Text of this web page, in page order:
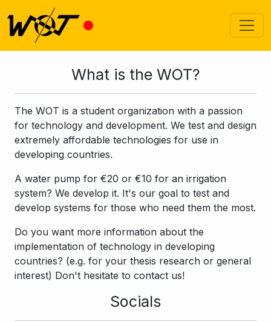
What is the WOT?
The WOT is a student organization with a passion
for technology and development. We test and design
extremely affordable technologies for use in
developing countries.
A water pump for €20 or €10 for an irrigation
system? We develop it. It's our goal to test and
develop systems for those who need them the most.
Do you want more information about the
implementation of technology in developing
countries? (e.g. for your thesis research or general
interest) Don't hesitate to contact us!
Socials